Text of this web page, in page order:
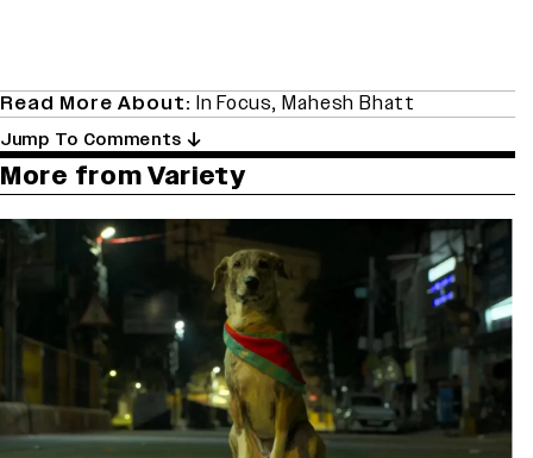
Read More About: In Focus,Mahesh Bhatt
Jump To Comments
More from Variety